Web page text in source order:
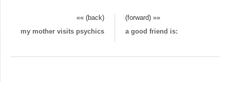
«« (back)
(forward) »»
my mother visits psychics
a good friend is: